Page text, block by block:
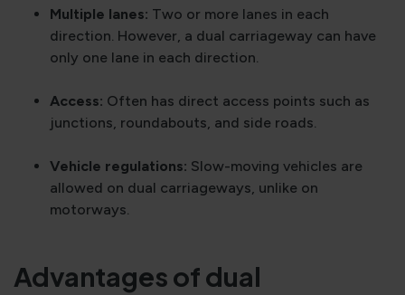
Multiple lanes: Two or more lanes in each
direction. However, a dual carriageway can have
only one lane in each direction.
Access: Often has direct access points such as
junctions, roundabouts, and side roads.
Vehicle regulations: Slow-moving vehicles are
allowed on dual carriageways, unlike on
motorways.
Advantages of dual